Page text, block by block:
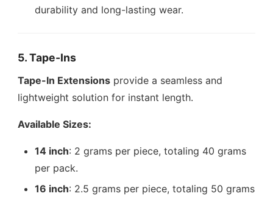
durability and long-lasting wear.
5. Tape-Ins
Tape-In Extensions provide a seamless and
lightweight solution for instant length.
Available Sizes:
14 inch: 2 grams per piece, totaling 40 grams
per pack.
16 inch: 2.5 grams per piece, totaling 50 grams